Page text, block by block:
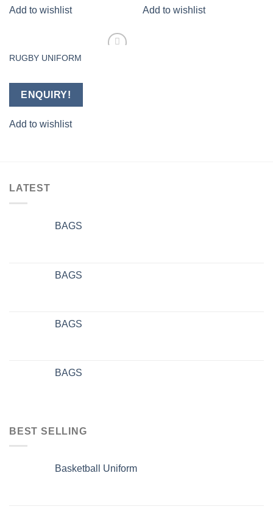
Add to wishlist Add to wishlist
RUGBY UNIFORM
ENQUIRY!
Add to wishlist
LATEST
BAGS
BAGS
BAGS
BAGS
BEST SELLING
Basketball Uniform